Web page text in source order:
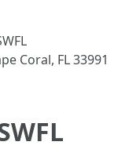
Coral, FL 33991